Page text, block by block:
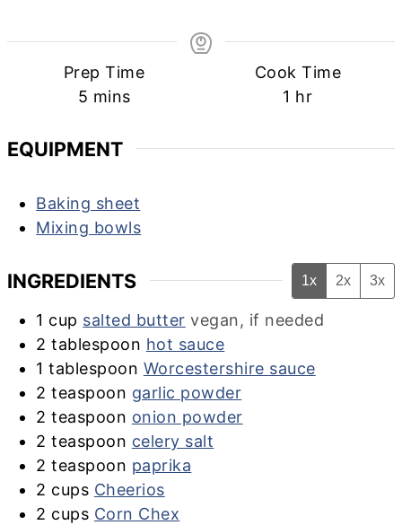
Prep Time
5 minutes
mins
Cook Time
1 hour
hr
EQUIPMENT
Baking sheet
Mixing bowls
INGREDIENTS 1x 2x 3x
1 cup salted butter vegan, if needed
2 tablespoon hot sauce
1 tablespoon Worcestershire sauce
2 teaspoon garlic powder
2 teaspoon onion powder
2 teaspoon celery salt
2 teaspoon paprika
2 cups Cheerios
2 cups Corn Chex